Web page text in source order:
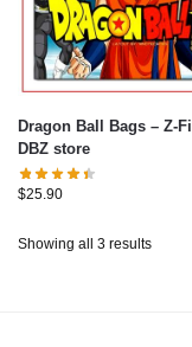
Dragon Ball Bags – Z-Fighters
DBZ store
$25.90
Showing all 3 results